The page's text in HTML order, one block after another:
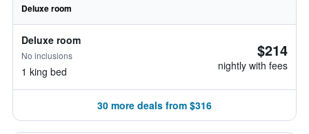
Deluxe room
Deluxe room
No inclusions
1 king bed
$214
nightly with fees
30 more deals from $316